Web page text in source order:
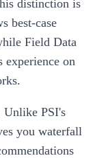
distinction is
best-case
Field Data
experience on
Unlike PSI's
you waterfall